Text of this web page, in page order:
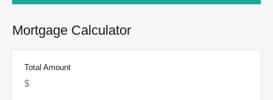
Mortgage Calculator
Total Amount